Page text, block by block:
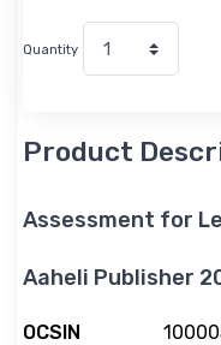
Quantity
Product
Assessment for
Aaheli Publisher
M
OCSIN